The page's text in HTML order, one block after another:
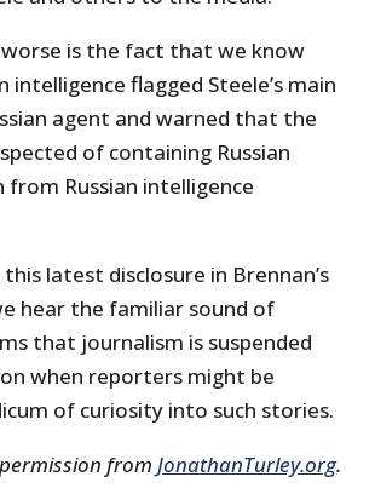
is the fact that we know
intelligence flagged Steele’s main
agent and warned that the
of containing Russian
Russian intelligence
latest disclosure in Brennan’s
hear the familiar sound of
that journalism is suspended
when reporters might be
of curiosity into such stories.
fromJonathanTurley.org.